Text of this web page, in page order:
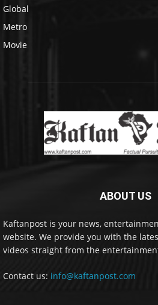
Global
Metro
Movie
ABOUT US
Kaftanpost is your news,
website. We provide you with the
videos straight from the
Contact us: info@kaftanpost.com